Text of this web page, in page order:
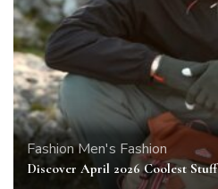
FashionMen's Fashion
Discover April 2026 Coolest Stuff